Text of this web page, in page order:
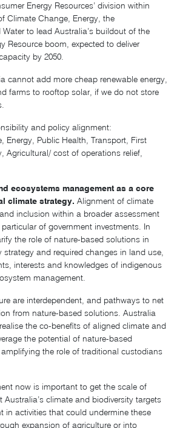
Energy Resources’ division within
Climate Change, Energy, the
to lead Australia’s buildout of the
Resource boom, expected to deliver
by 2050.
cannot add more cheap renewable energy,
farms to rooftop solar, if we do not store
and policy alignment:
Energy, Public Health, Transport, First
Agricultural/ cost of operations relief,
ecosystems management as a core
climate strategy. Alignment of climate
inclusion within a broader assessment
of government investments. In
the role of nature-based solutions in
strategy and required changes in land use,
interests and knowledges of indigenous
management.
are interdependent, and pathways to net
from nature-based solutions. Australia
the co-benefits of aligned climate and
the potential of nature-based
the role of traditional custodians
now is important to get the scale of
Australia’s climate and biodiversity targets
in activities that could undermine these
expansion of agriculture or into